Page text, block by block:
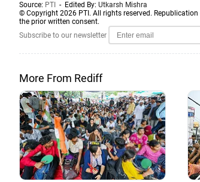
Source: PTI - Edited By: Utkarsh Mishra
© Copyright 2026 PTI. All rights reserved.
the prior written consent.
Subscribe to our newsletter
More From Rediff